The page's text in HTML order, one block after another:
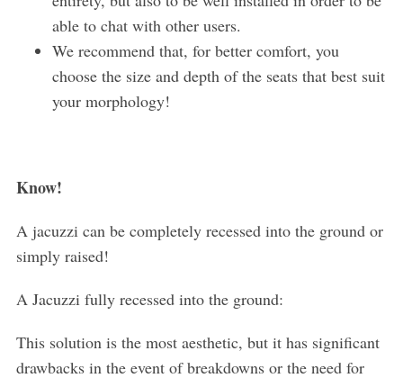
able to chat with other users.
We recommend that, for better comfort, you
choose the size and depth of the seats that best suit
your morphology!
Know!
A jacuzzi can be completely recessed into the ground or
simply raised!
A Jacuzzi fully recessed into the ground:
This solution is the most aesthetic, but it has significant
drawbacks in the event of breakdowns or the need for
: